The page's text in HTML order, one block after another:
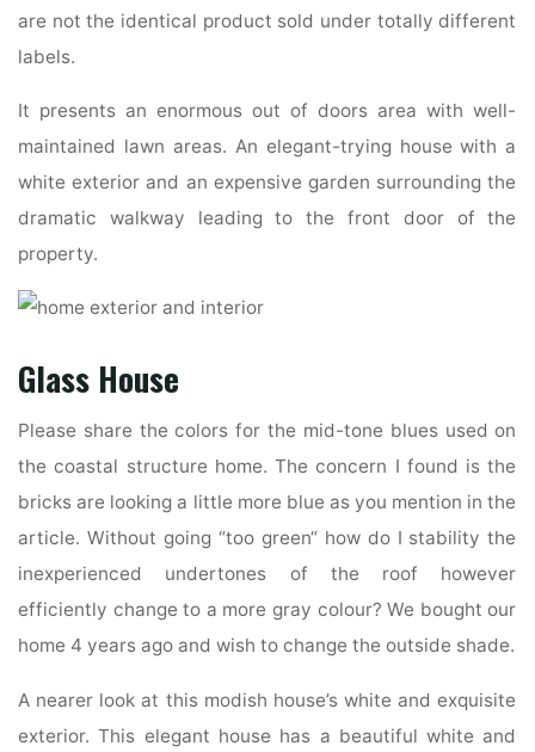
are not the identical product sold under totally different
labels.
It presents an enormous out of doors area with well-
maintained lawn areas. An elegant-trying house with a
white exterior and an expensive garden surrounding the
dramatic walkway leading to the front door of the
property.
Glass House
Please share the colors for the mid-tone blues used on
the coastal structure home. The concern I found is the
bricks are looking a little more blue as you mention in the
article. Without going “too green“ how do I stability the
inexperienced undertones of the roof however
efficiently change to a more gray colour? We bought our
home 4 years ago and wish to change the outside shade.
A nearer look at this modish house’s white and exquisite
exterior. This elegant house has a beautiful white and